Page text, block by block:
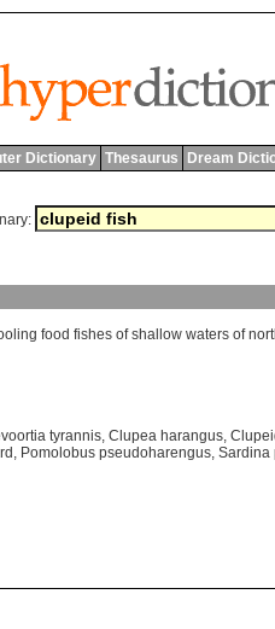
Dictionary Thesaurus Dream
food fishes of shallow waters of
tyrannis, Clupea harangus,
, Pomolobus pseudoharengus, Sardina